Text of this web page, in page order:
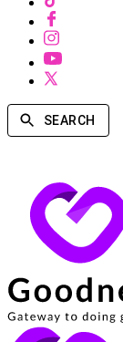
SEARCH